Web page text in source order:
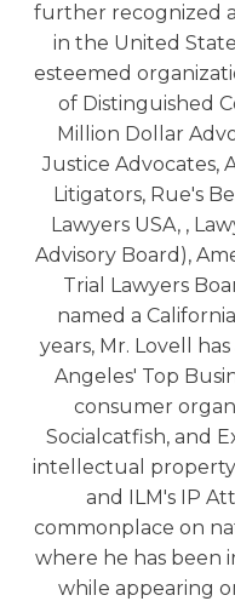
further recognized
in the United
esteemed
of Distinguished
Million Dollar
Justice Advocates,
Litigators, Rue's
Lawyers USA, ,
Advisory Board),
Trial Lawyers
named a
years, Mr. Lovell
Angeles' Top
consumer
Socialcatfish, and
intellectual
and ILM's IP
commonplace on
where he has been
while appearing